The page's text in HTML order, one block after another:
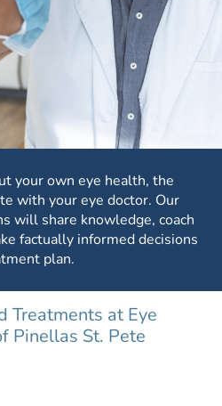
your own eye health, the
with your eye doctor. Our
will share knowledge, coach
factually informed decisions
plan.
Treatments at Eye
Pinellas St. Pete